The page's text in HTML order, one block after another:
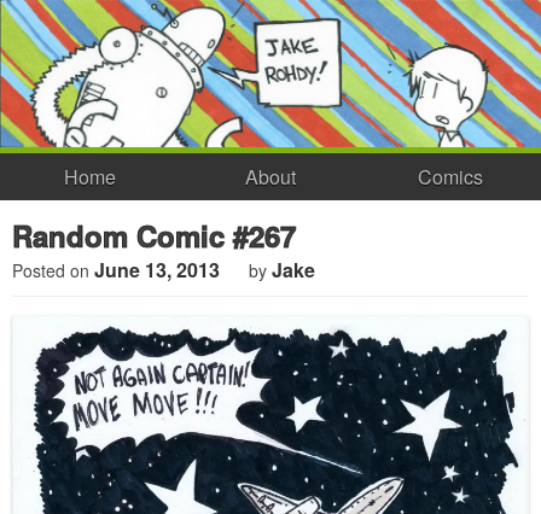
Home About Comics
Random Comic #267
Posted on June 13, 2013 by Jake